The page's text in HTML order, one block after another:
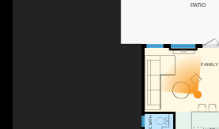
F/P
FAMILY
2PC BATH
PATIO